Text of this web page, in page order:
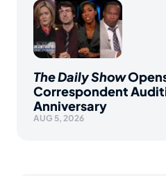
The Daily Show
Correspondent
Anniversary
AUG 5, 2026